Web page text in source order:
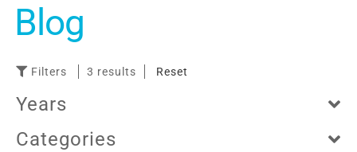
Blog
Filters 3 results Reset
Years
Categories